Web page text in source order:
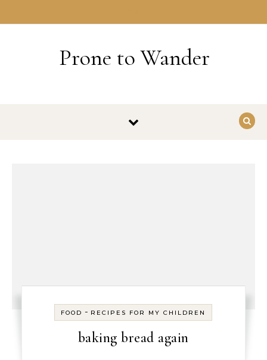
Prone to Wander
FOOD - RECIPES FOR MY CHILDREN
baking bread again